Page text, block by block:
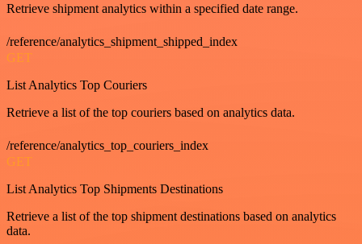
Retrieve shipment analytics within a specified date range.
/reference/analytics_shipment_shipped_index
GET
List Analytics Top Couriers
Retrieve a list of the top couriers based on analytics data.
/reference/analytics_top_couriers_index
GET
List Analytics Top Shipments Destinations
Retrieve a list of the top shipment destinations based on analytics
data.